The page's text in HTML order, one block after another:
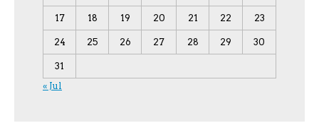
17 18 19 20 21 22 23
24 25 26 27 28 29 30
31
« Jul